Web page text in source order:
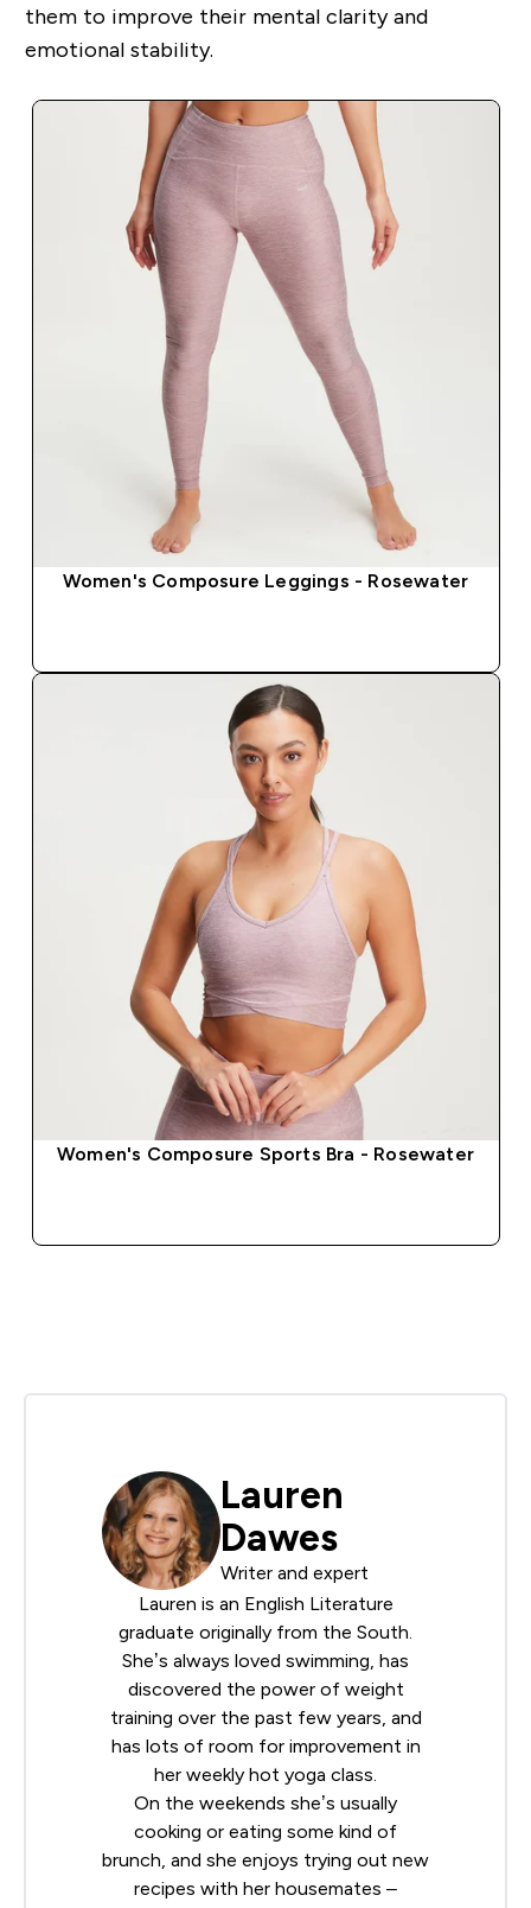
them to improve their mental clarity and
emotional stability.
Women's Composure Leggings - Rosewater
Women's Composure Sports Bra - Rosewater
Lauren
Dawes
Writer and expert
Lauren is an English Literature
graduate originally from the South.
She’s always loved swimming, has
discovered the power of weight
training over the past few years, and
has lots of room for improvement in
her weekly hot yoga class.
On the weekends she’s usually
cooking or eating some kind of
brunch, and she enjoys trying out new
recipes with her housemates –